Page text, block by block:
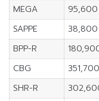
MEGA
95,600
SAPPE
38,800
BPP-R
CBG
351,700
SHR-R